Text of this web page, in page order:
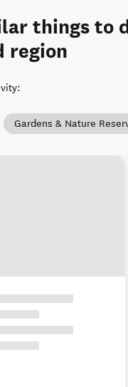
things to
region
:
Gardens & Nature